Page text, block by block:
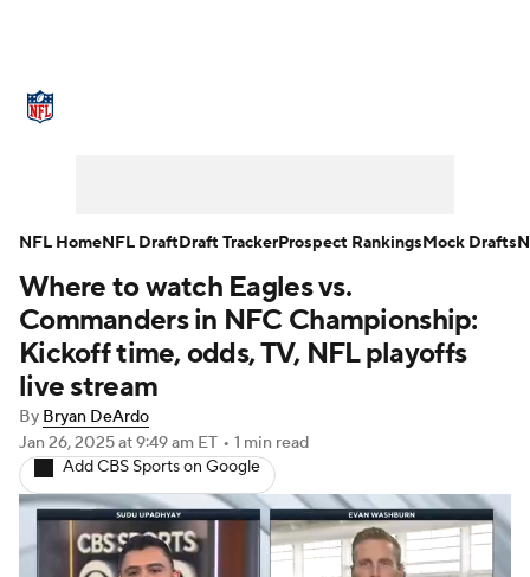
NFL Draft Super Bowl Players
Injuries Transactions NFL Betting
Fantasy
Where to watch Eagles vs.
Commanders in NFC Championship:
Kickoff time, odds, TV, NFL playoffs
live stream
By Bryan DeArdo
Jan 26, 2025at 9:49 am ET • 1 min read
Add CBS Sports on Google
NFL HomeNFL DraftDraft TrackerProspect RankingsMock Drafts